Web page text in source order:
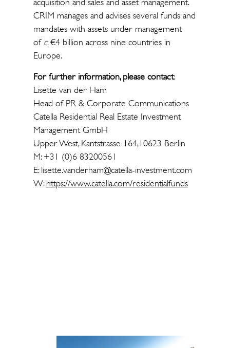
CRIM manages and advises several funds and
mandates with assets under management
of c. €4 billion across nine countries in
Europe.
For further information, please contact:
Lisette van der Ham
Head of PR & Corporate Communications
Catella Residential Real Estate Investment
Management GmbH
Upper West, Kantstrasse 164,10623 Berlin
M: +31 (0)6 83200561
E: lisette.vanderham@catella-investment.com
W:https://www.catella.com/residentialfunds